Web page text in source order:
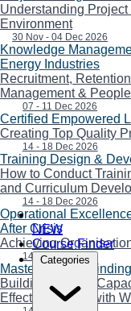
NEW
Course Finder
Categories
Understanding
Environment
30 Nov - 04 Dec 2026
Knowledge
Energy Industries
Recruitment,
Management &
07 - 11 Dec 2026
Certified Empowered
Creating Top Quality
14 - 18 Dec 2026
Training Design &
How to Conduct
and Curriculum
14 - 18 Dec 2026
Operational
After Crisis
Achieving
14 - 18 Dec 2026
Mastering Fact-
Building Internal
Effectively Deal with